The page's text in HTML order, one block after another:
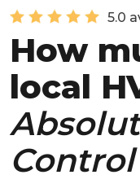
5.0
How
local